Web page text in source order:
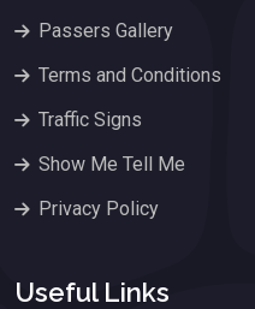
Passers Gallery
Terms and Conditions
Traffic Signs
Show Me Tell Me
Privacy Policy
Useful Links